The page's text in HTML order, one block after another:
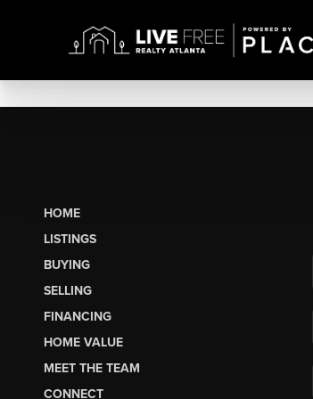
HOME
LISTINGS
BUYING
SELLING
FINANCING
HOME VALUE
MEET THE TEAM
CONNECT